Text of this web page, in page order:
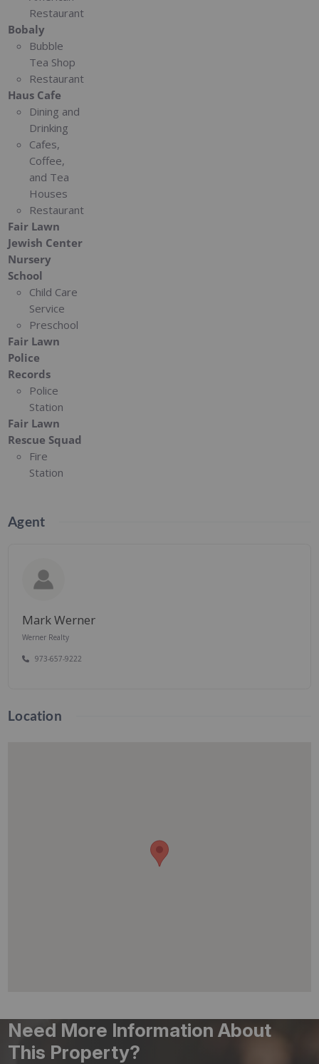
Restaurant
Bobaly
Bubble
Tea Shop
Restaurant
Haus Cafe
Dining and
Drinking
Cafes,
Coffee,
and Tea
Houses
Restaurant
Fair Lawn
Jewish Center
Nursery
School
Child Care
Service
Preschool
Fair Lawn
Police
Records
Police
Station
Fair Lawn
Rescue Squad
Fire
Station
Agent
Mark Werner
Werner Realty
973-657-9222
Location
Need More Information About
This Property?